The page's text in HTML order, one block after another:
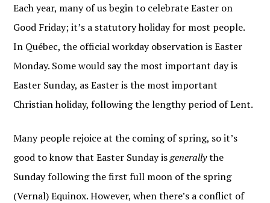
Each year, many of us begin to celebrate Easter on
Good Friday; it’s a statutory holiday for most people.
In Québec, the official workday observation is Easter
Monday. Some would say the most important day is
Easter Sunday, as Easter is the most important
Christian holiday, following the lengthy period of Lent.
Many people rejoice at the coming of spring, so it’s
good to know that Easter Sunday isgenerallythe
Sunday following the first full moon of the spring
(Vernal) Equinox. However, when there’s a conflict of